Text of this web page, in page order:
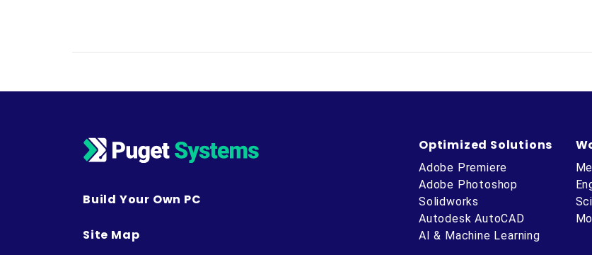
Build Your Own PC
Site Map
Optimized Solutions
Adobe Premiere
Adobe Photoshop
Solidworks
Autodesk AutoCAD
AI & Machine Learning